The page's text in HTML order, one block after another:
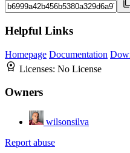
Helpful Links
Homepage Documentation
Licenses: No License
Owners
wilsonsilva
Report abuse